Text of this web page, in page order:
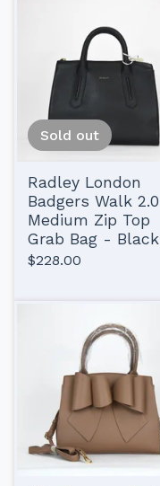
Sold out
Radley London
Badgers Walk 2.0
Medium Zip Top
Grab Bag - Black
$228.00